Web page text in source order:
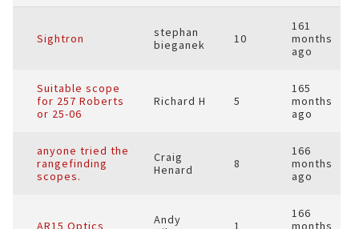
Sightron
stephan
bieganek
10
161
months
ago
Suitable scope
for 257 Roberts
or 25-06
Richard H 5
165
months
ago
anyone tried the
rangefinding
scopes.
Craig
Henard
8
166
months
ago
AR15 Optics
Andy
1
166
months